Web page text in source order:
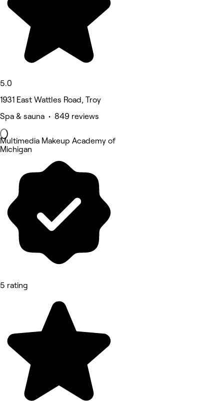
5.0
1931 East Wattles Road, Troy
Spa & sauna • 849 reviews
Multimedia Makeup Academy of
Michigan
5 rating